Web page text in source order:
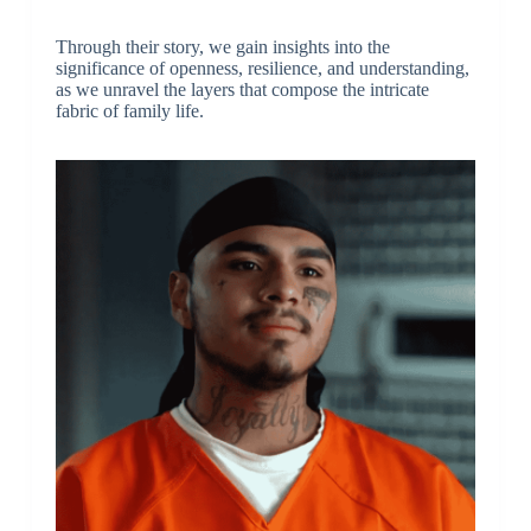
Through their story, we gain insights into the
significance of openness, resilience, and understanding,
as we unravel the layers that compose the intricate
fabric of family life.